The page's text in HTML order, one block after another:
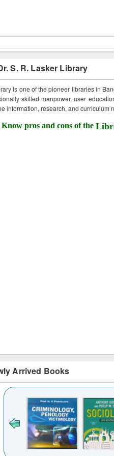
S. R. Lasker Library
is one of the pioneer libraries in
skilled manpower, user
information, research, and curriculum
pros and cons of the
Arrived Books